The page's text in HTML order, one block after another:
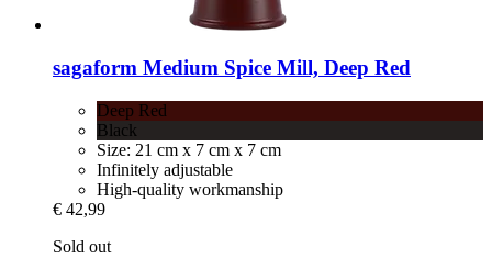
sagaform Medium Spice Mill, Deep Red
Deep Red
Black
Size: 21 cm x 7 cm x 7 cm
Infinitely adjustable
High-quality workmanship
€ 42,99
Sold out